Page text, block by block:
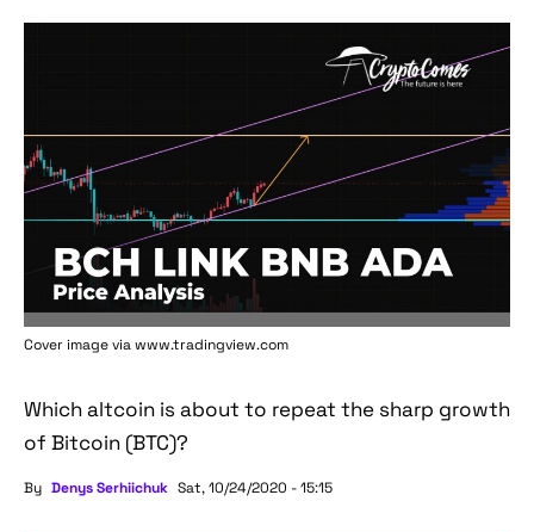
Cover image via www.tradingview.com
Which altcoin is about to repeat the sharp growth
of Bitcoin (BTC)?
By Denys Serhiichuk Sat, 10/24/2020 - 15:15